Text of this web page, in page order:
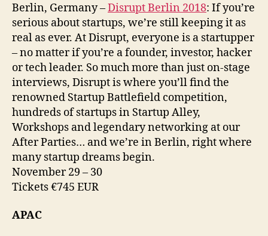
Berlin, Germany –Disrupt Berlin 2018: If you’re
serious about startups, we’re still keeping it as
real as ever. At Disrupt, everyone is a startupper
– no matter if you’re a founder, investor, hacker
or tech leader. So much more than just on-stage
interviews, Disrupt is where you’ll find the
renowned Startup Battlefield competition,
hundreds of startups in Startup Alley,
Workshops and legendary networking at our
After Parties… and we’re in Berlin, right where
many startup dreams begin.
November 29 – 30
Tickets €745 EUR
APAC